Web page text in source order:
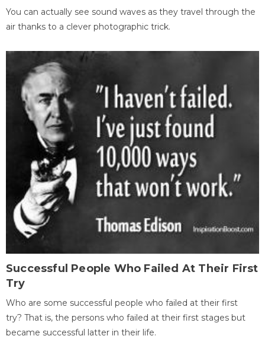
You can actually see sound waves as they travel through the
air thanks to a clever photographic trick.
Successful People Who Failed At Their First
Try
Who are some successful people who failed at their first
try? That is, the persons who failed at their first stages but
became successful latter in their life.